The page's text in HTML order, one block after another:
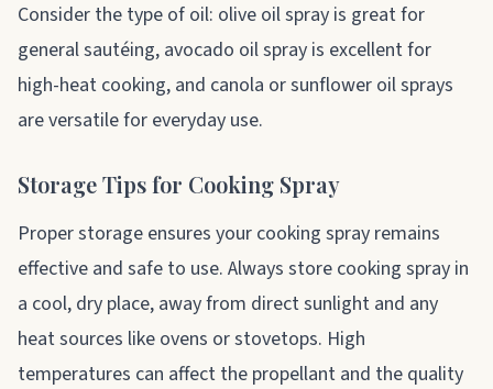
Consider the type of oil: olive oil spray is great for
general sautéing, avocado oil spray is excellent for
high-heat cooking, and canola or sunflower oil sprays
are versatile for everyday use.
Storage Tips for Cooking Spray
Proper storage ensures your cooking spray remains
effective and safe to use. Always store cooking spray in
a cool, dry place, away from direct sunlight and any
heat sources like ovens or stovetops. High
temperatures can affect the propellant and the quality